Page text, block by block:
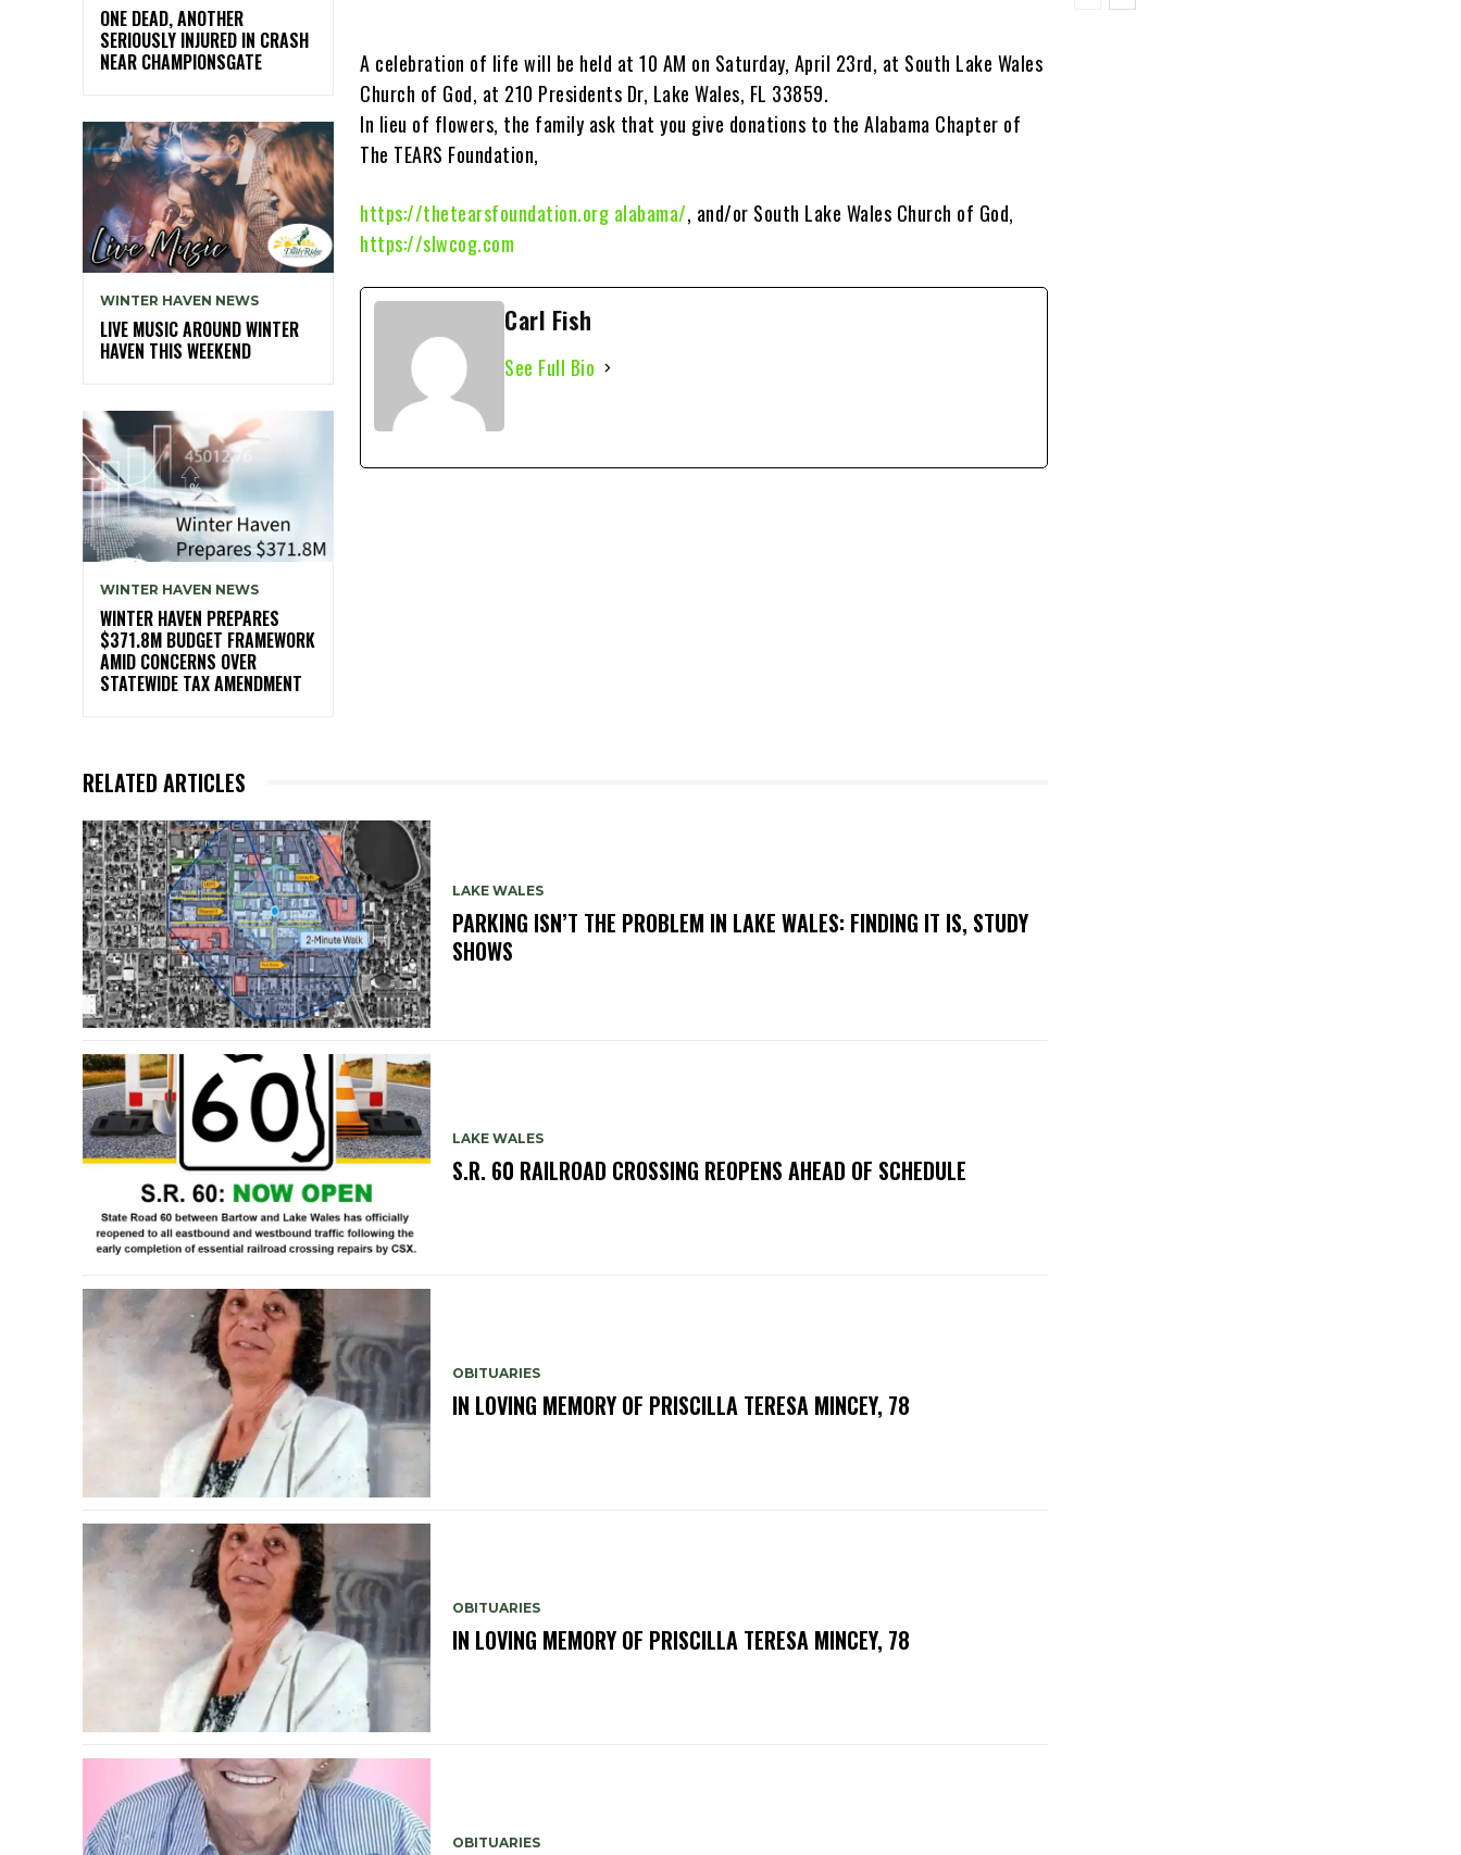
ONE DEAD, ANOTHER
SERIOUSLY INJURED IN CRASH
NEAR CHAMPIONSGATE
WINTER HAVEN NEWS
LIVE MUSIC AROUND WINTER
HAVEN THIS WEEKEND
WINTER HAVEN NEWS
WINTER HAVEN PREPARES
$371.8M BUDGET FRAMEWORK
AMID CONCERNS OVER
STATEWIDE TAX AMENDMENT
A celebration of life will be held at 10 AM on Saturday, April 23rd, at South Lake Wales
Church of God, at 210 Presidents Dr, Lake Wales, FL 33859.
In lieu of flowers, the family ask that you give donations to the Alabama Chapter of
The TEARS Foundation,
https://thetearsfoundation.org alabama/, and/or South Lake Wales Church of God,
https://slwcog.com
Carl Fish
See Full Bio
RELATED ARTICLES
LAKE WALES
PARKING ISN’T THE PROBLEM IN LAKE WALES: FINDING IT IS, STUDY
SHOWS
LAKE WALES
S.R. 60 RAILROAD CROSSING REOPENS AHEAD OF SCHEDULE
OBITUARIES
IN LOVING MEMORY OF PRISCILLA TERESA MINCEY, 78
OBITUARIES
IN LOVING MEMORY OF PRISCILLA TERESA MINCEY, 78
OBITUARIES